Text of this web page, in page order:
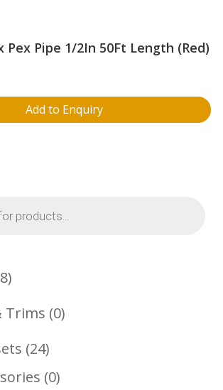
Pex Pipe 1/2In 50Ft Length (Red)
Add to Enquiry
3328
Products
Trims 00
2424
Products
00